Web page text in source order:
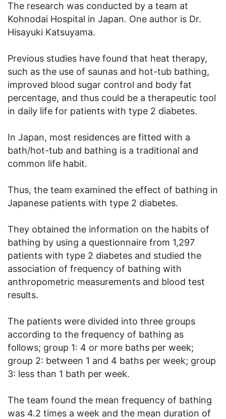
The research was conducted by a team at
Kohnodai Hospital in Japan. One author is Dr.
Hisayuki Katsuyama.
Previous studies have found that heat therapy,
such as the use of saunas and hot-tub bathing,
improved blood sugar control and body fat
percentage, and thus could be a therapeutic tool
in daily life for patients with type 2 diabetes.
In Japan, most residences are fitted with a
bath/hot-tub and bathing is a traditional and
common life habit.
Thus, the team examined the effect of bathing in
Japanese patients with type 2 diabetes.
They obtained the information on the habits of
bathing by using a questionnaire from 1,297
patients with type 2 diabetes and studied the
association of frequency of bathing with
anthropometric measurements and blood test
results.
The patients were divided into three groups
according to the frequency of bathing as
follows; group 1: 4 or more baths per week;
group 2: between 1 and 4 baths per week; group
3: less than 1 bath per week.
The team found the mean frequency of bathing
was 4.2 times a week and the mean duration of